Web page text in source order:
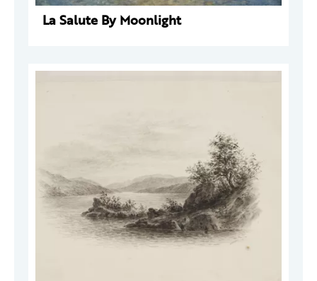
La Salute By Moonlight